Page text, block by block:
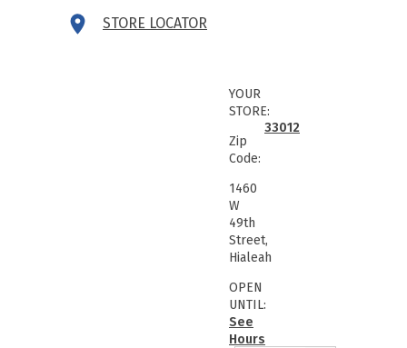
STORE LOCATOR
YOUR
STORE:
Zip
Code:
33012
1460
W
49th
Street,
Hialeah
OPEN
UNTIL:
See
Hours